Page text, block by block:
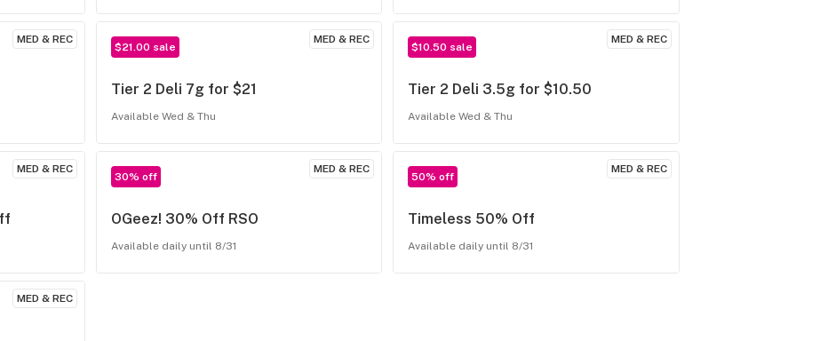
MED & REC MED & REC
$21.00 sale
Tier 2 Deli 7g for $21
Available Wed & Thu
MED & REC
$10.50 sale
Tier 2 Deli 3.5g for $10.50
Available Wed & Thu
MED & REC MED & REC
30% off
OGeez! 30% Off RSO
Available daily until 8/31
MED & REC
50% off
Timeless 50% Off
Available daily until 8/31
MED & REC